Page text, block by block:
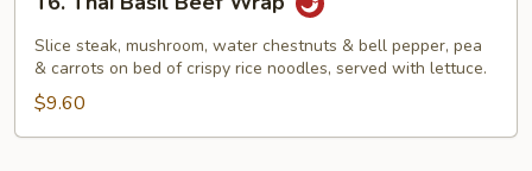
Thai
Basil
Beef
Wrap
Slice steak, mushroom, water chestnuts & bell pepper, pea
& carrots on bed of crispy rice noodles, served with lettuce.
$9.60